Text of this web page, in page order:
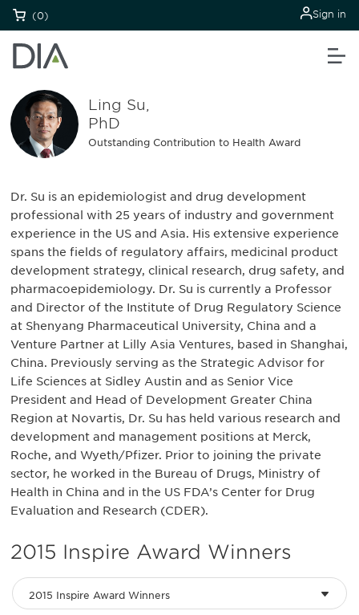
(0) Sign in
Ling Su,
PhD
Outstanding Contribution to Health Award
Dr. Su is an epidemiologist and drug development
professional with 25 years of industry and government
experience in the US and Asia. His extensive experience
spans the fields of regulatory affairs, medicinal product
development strategy, clinical research, drug safety, and
pharmacoepidemiology. Dr. Su is currently a Professor
and Director of the Institute of Drug Regulatory Science
at Shenyang Pharmaceutical University, China and a
Venture Partner at Lilly Asia Ventures, based in Shanghai,
China. Previously serving as the Strategic Advisor for
Life Sciences at Sidley Austin and as Senior Vice
President and Head of Development Greater China
Region at Novartis, Dr. Su has held various research and
development and management positions at Merck,
Roche, and Wyeth/Pfizer. Prior to joining the private
sector, he worked in the Bureau of Drugs, Ministry of
Health in China and in the US FDA’s Center for Drug
Evaluation and Research (CDER).
2015 Inspire Award Winners
2015 Inspire Award Winners